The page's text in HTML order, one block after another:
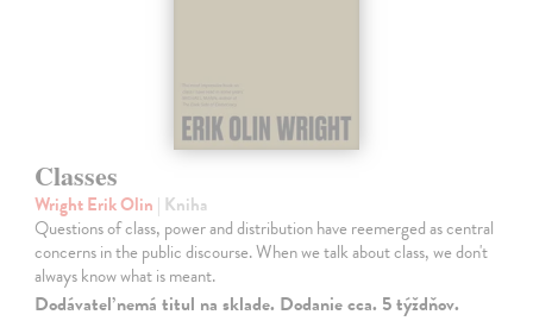
Classes
Wright Erik Olin | Kniha
Questions of class, power and distribution have reemerged as central
concerns in the public discourse. When we talk about class, we don't
always know what is meant.
Dodávateľ nemá titul na sklade. Dodanie cca. 5 týždňov.